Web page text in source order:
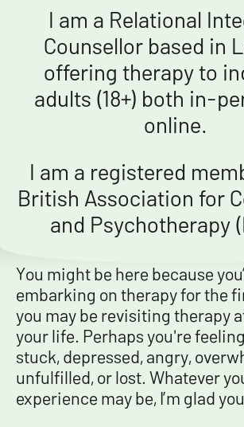
I am a Relational
Counsellor based in
offering therapy to
adults (18+) both in-
online.
I am a registered
British Association for
and Psychotherapy
You might be here because
embarking on therapy for the
you may be revisiting therapy
your life. Perhaps you're
stuck, depressed, angry,
unfulfilled, or lost. Whatever
experience may be, I’m glad